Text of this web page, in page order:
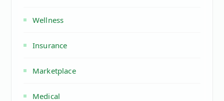
Wellness
Insurance
Marketplace
Medical